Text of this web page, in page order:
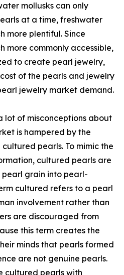
mollusks can only
at a time, freshwater
more plentiful. Since
more commonly accessible,
to create pearl jewelry,
of the pearls and jewelry
jewelry market demand.
lot of misconceptions about
is hampered by the
pearls. To mimic the
cultured pearls are
grain into pearl-
cultured refers to a pearl
involvement rather than
are discouraged from
this term creates the
minds that pearls formed
are not genuine pearls.
cultured pearls with